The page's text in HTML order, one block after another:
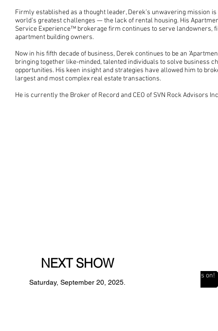
Firmly established as a thought leader, Derek’s unwavering mission
world’s greatest challenges — the lack of rental housing. His
Service Experience™ brokerage firm continues to serve landowners,
apartment building owners.
Now in his fifth decade of business, Derek continues to be an
bringing together like-minded, talented individuals to solve business
opportunities. His keen insight and strategies have allowed him to
largest and most complex real estate transactions.
He is currently the Broker of Record and CEO of SVN Rock Advisors
NEXT SHOW
Saturday, September 20, 2025.
The Countdown is on!